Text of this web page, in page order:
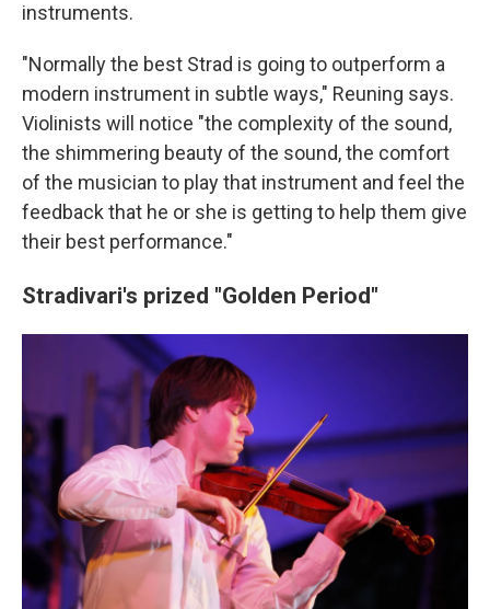
instruments.
"Normally the best Strad is going to outperform a
modern instrument in subtle ways," Reuning says.
Violinists will notice "the complexity of the sound,
the shimmering beauty of the sound, the comfort
of the musician to play that instrument and feel the
feedback that he or she is getting to help them give
their best performance."
Stradivari's prized "Golden Period"